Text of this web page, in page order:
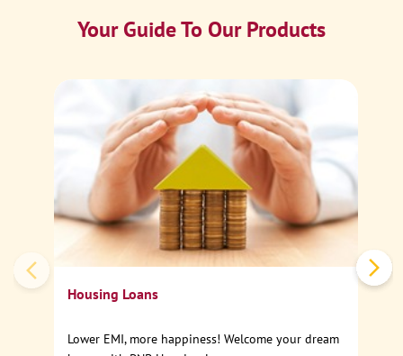
Your Guide To Our Products
Housing Loans
Lower EMI, more happiness! Welcome your dream